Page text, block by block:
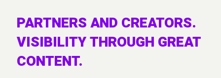
PARTNERS AND CREATORS.
VISIBILITY THROUGH GREAT
CONTENT.